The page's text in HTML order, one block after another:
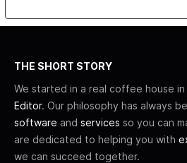
THE SHORT STORY
We started in a real coffee house
Editor. Our philosophy has always
software and services so you can
are dedicated to helping you with
we can succeed together.